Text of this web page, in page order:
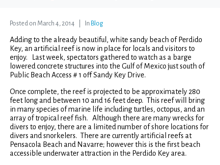
Posted on March 4, 2014 In Blog
Adding to the already beautiful, white sandy beach of Perdido
Key, an artificial reef is now in place for locals and visitors to
enjoy. Last week, spectators gathered to watch as a barge
lowered concrete structures into the Gulf of Mexico just south of
Public Beach Access # 1 off Sandy Key Drive.
Once complete, the reef is projected to be approximately 280
feet long and between 10 and 16 feet deep. This reef will bring
in many species of marine life including turtles, octopus, and an
array of tropical reef fish. Although there are many wrecks for
divers to enjoy, there are a limited number of shore locations for
divers and snorkelers. There are currently artificial reefs at
Pensacola Beach and Navarre; however this is the first beach
accessible underwater attraction in the Perdido Key area.